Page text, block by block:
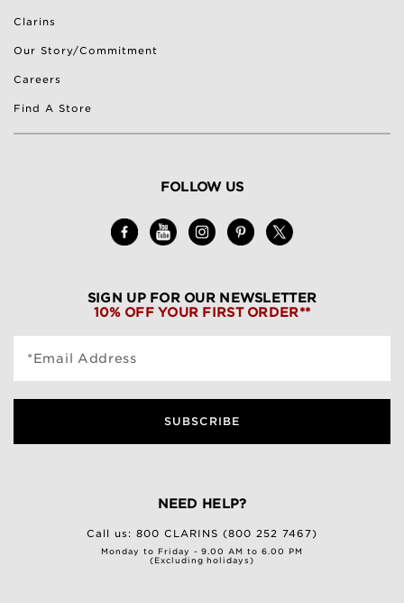
Clarins
Our Story/Commitment
Careers
Find A Store
FOLLOW US
SIGN UP FOR OUR NEWSLETTER
10% OFF YOUR FIRST ORDER**
*Email Address
SUBSCRIBE
NEED HELP?
Call us:800 CLARINS (800 252 7467)
Monday to Friday - 9.00 AM to 6.00 PM
(Excluding holidays)